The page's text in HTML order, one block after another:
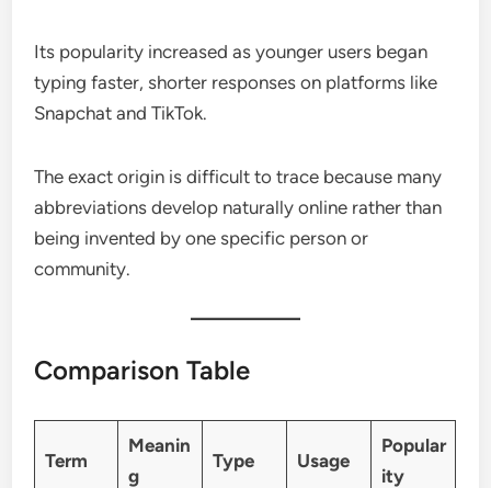
Its popularity increased as younger users began
typing faster, shorter responses on platforms like
Snapchat and TikTok.
The exact origin is difficult to trace because many
abbreviations develop naturally online rather than
being invented by one specific person or
community.
Comparison Table
Term
Meanin
g
Type Usage
Popular
ity